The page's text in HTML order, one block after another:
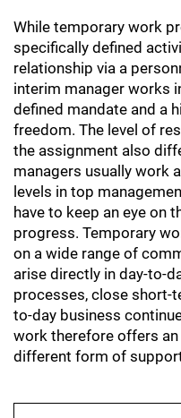
While temporary work
specifically defined
relationship via a
interim manager works
defined mandate and a
freedom. The level of
the assignment also
managers usually work
levels in top
have to keep an eye on
progress. Temporary
on a wide range of
arise directly in day-to-
processes, close short-
to-day business
work therefore offers
different form of